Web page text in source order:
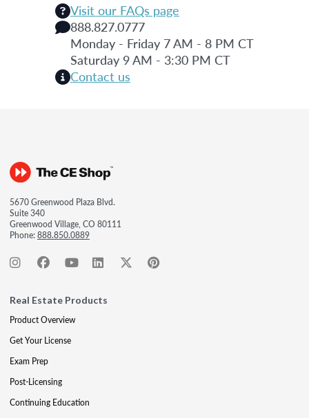
Visit our FAQs page
888.827.0777
Monday - Friday 7 AM - 8 PM CT
Saturday 9 AM - 3:30 PM CT
Contact us
5670 Greenwood Plaza Blvd.
Suite 340
Greenwood Village, CO 80111
Phone:888.850.0889
Real Estate Products
Product Overview
Get Your License
Exam Prep
Post-Licensing
Continuing Education